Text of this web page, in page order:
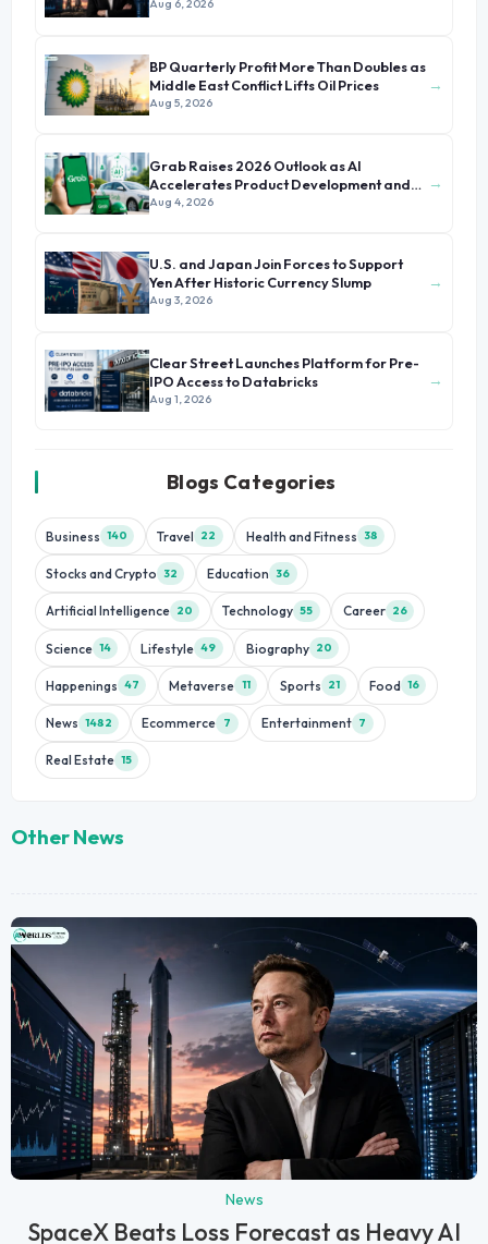
Aug 6, 2026
BP Quarterly Profit More Than Doubles as
Middle East Conflict Lifts Oil Prices
Aug 5, 2026
→
Grab Raises 2026 Outlook as AI
Accelerates Product Development and
Growth
Aug 4, 2026
→
U.S. and Japan Join Forces to Support
Yen After Historic Currency Slump
Aug 3, 2026
→
Clear Street Launches Platform for Pre-
IPO Access to Databricks
Aug 1, 2026
→
Blogs Categories
Business 140 Travel 22 Health and Fitness 38
Stocks and Crypto 32 Education 36
Artificial Intelligence 20 Technology 55 Career 26
Science 14 Lifestyle 49 Biography 20
Happenings 47 Metaverse 11 Sports 21 Food 16
News 1482 Ecommerce 7 Entertainment 7
Real Estate 15
Other News
News
SpaceX Beats Loss Forecast as Heavy AI